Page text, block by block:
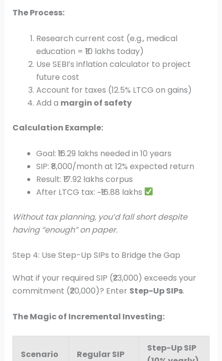
The Process:
Research current cost (e.g., medical
education = ₹10 lakhs today)
Use SEBI’s inflation calculator to project
future cost
Account for taxes (12.5% LTCG on gains)
Add a margin of safety
Calculation Example:
Goal: ₹16.29 lakhs needed in 10 years
SIP: ₹8,000/month at 12% expected return
Result: ₹17.92 lakhs corpus
After LTCG tax: ~₹16.88 lakhs
Without tax planning, you’d fall short despite
having “enough” on paper.
Step 4: Use Step-Up SIPs to Bridge the Gap
What if your required SIP (₹23,000) exceeds your
commitment (₹20,000)? Enter Step-Up SIPs.
The Magic of Incremental Investing:
Scenario Regular SIP
Step-Up SIP